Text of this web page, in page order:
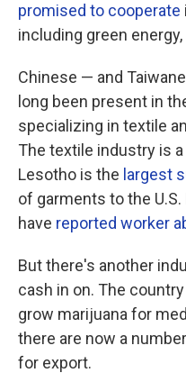
promised to cooperate
including green
Chinese — and
long been present in
specializing in textile
The textile industry is
Lesotho is the largest
of garments to the
have reported worker
But there's another
cash in on. The
grow marijuana for
there are now a
for export.